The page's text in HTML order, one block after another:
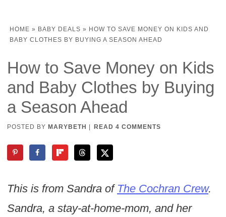
HOME » BABY DEALS » HOW TO SAVE MONEY ON KIDS AND
BABY CLOTHES BY BUYING A SEASON AHEAD
How to Save Money on Kids
and Baby Clothes by Buying
a Season Ahead
POSTED BY MARYBETH READ 4 COMMENTS
This is from Sandra of The Cochran Crew.
Sandra, a stay-at-home-mom, and her